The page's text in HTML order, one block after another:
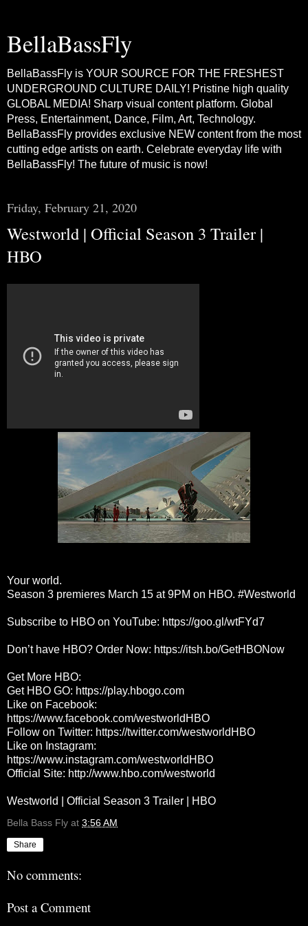
BellaBassFly
BellaBassFly is YOUR SOURCE FOR THE FRESHEST
UNDERGROUND CULTURE DAILY! Pristine high quality
GLOBAL MEDIA! Sharp visual content platform. Global
Press, Entertainment, Dance, Film, Art, Technology.
BellaBassFly provides exclusive NEW content from the most
cutting edge artists on earth. Celebrate everyday life with
BellaBassFly! The future of music is now!
Friday, February 21, 2020
Westworld | Official Season 3 Trailer |
HBO
Your world.
Season 3 premieres March 15 at 9PM on HBO. #Westworld
Subscribe to HBO on YouTube: https://goo.gl/wtFYd7
Don’t have HBO? Order Now: https://itsh.bo/GetHBONow
Get More HBO:
Get HBO GO: https://play.hbogo.com
Like on Facebook:
https://www.facebook.com/westworldHBO
Follow on Twitter: https://twitter.com/westworldHBO
Like on Instagram:
https://www.instagram.com/westworldHBO
Official Site: http://www.hbo.com/westworld
Westworld | Official Season 3 Trailer | HBO
Bella Bass Fly at 3:56 AM
Share
No comments:
Post a Comment